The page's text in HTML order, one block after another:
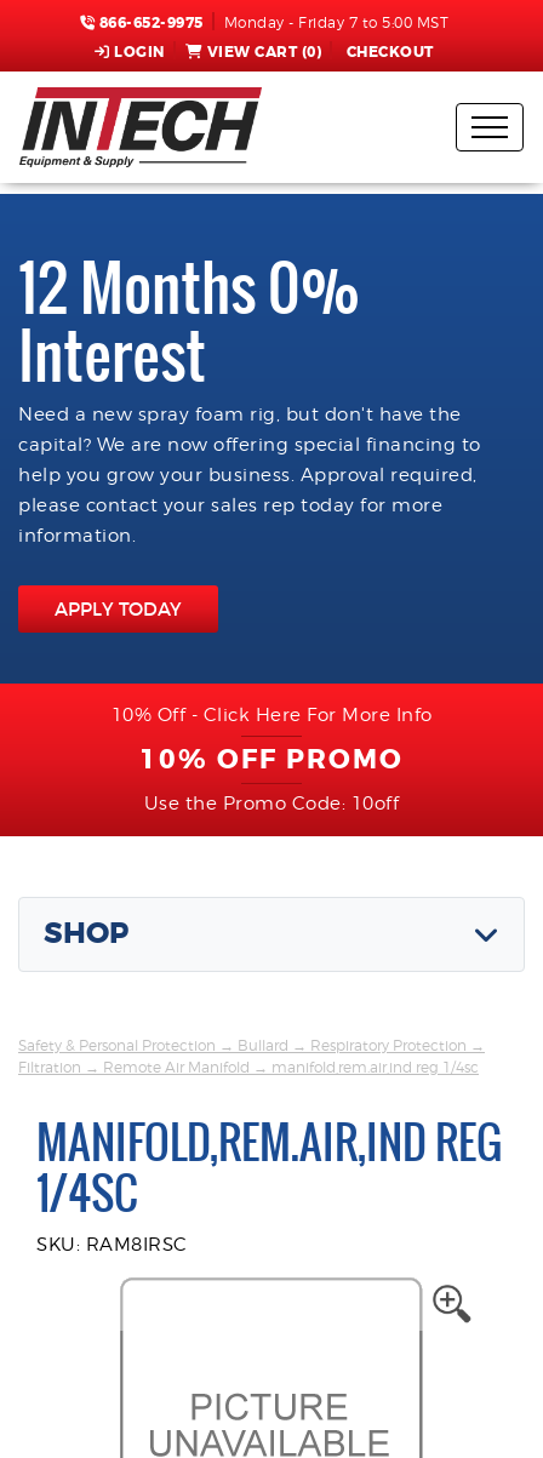
866-652-9975 Monday - Friday 7 to 5:00 MST
LOGIN VIEW CART (0) CHECKOUT
12 Months 0%
Interest
Need a new spray foam rig, but don't have the
capital? We are now offering special financing to
help you grow your business. Approval required,
please contact your sales rep today for more
information.
APPLY TODAY
10% Off - Click Here For More Info
10% OFF PROMO
Use the Promo Code: 10off
SHOP
Safety & Personal Protection → Bullard → Respiratory Protection →
Filtration → Remote Air Manifold → manifold,rem.air,ind reg 1/4sc
MANIFOLD,REM.AIR,IND REG
1/4SC
SKU: RAM8IRSC